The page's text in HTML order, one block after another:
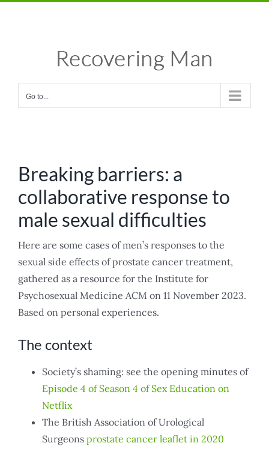
Go to...
Breaking barriers: a
collaborative response to
male sexual difficulties
Here are some cases of men’s responses to the
sexual side effects of prostate cancer treatment,
gathered as a resource for the Institute for
Psychosexual Medicine ACM on 11 November 2023.
Based on personal experiences.
The context
Society’s shaming: see the opening minutes of
Episode 4 of Season 4 of Sex Education on
Netflix
The British Association of Urological
Surgeons prostate cancer leaflet in 2020